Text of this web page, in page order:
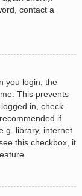
contact a
you login, the
This prevents
in, check
if
library, internet
this checkbox, it